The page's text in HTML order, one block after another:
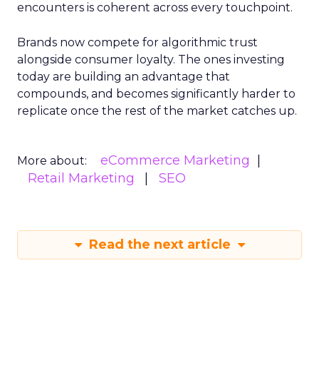
encounters is coherent across every touchpoint.
Brands now compete for algorithmic trust
alongside consumer loyalty. The ones investing
today are building an advantage that
compounds, and becomes significantly harder to
replicate once the rest of the market catches up.
More about:
eCommerce Marketing
Retail Marketing
SEO
Read the next article